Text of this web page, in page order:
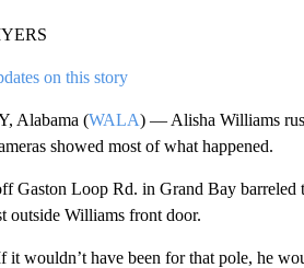
on this story
Alabama (WALA) — Alisha Williams
showed most of what happened.
Gaston Loop Rd. in Grand Bay
outside Williams front door.
it wouldn’t have been for that pole, he